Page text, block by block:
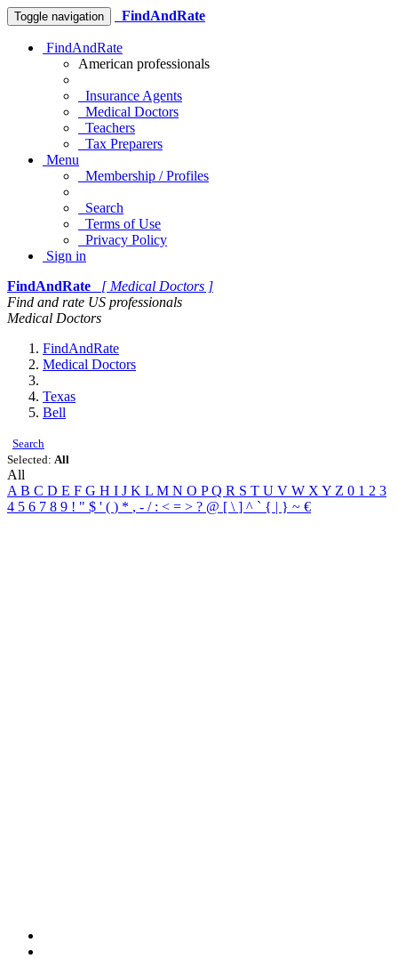
Toggle navigation FindAndRate
FindAndRate
American professionals
Insurance Agents
Medical Doctors
Teachers
Tax Preparers
Menu
Membership / Profiles
Search
Terms of Use
Privacy Policy
Sign in
FindAndRate
[ Medical Doctors ]
Find and rate US professionals
Medical Doctors
FindAndRate
Medical Doctors
Texas
Bell
Search
Selected: All
All
A B C D E F G H I J K L M N O PQ R S T U V W X Y Z 0 1 2 3
4 5 6 7 8 9 ! " $ ' ( ) * , - / : < = > ? @ [ \ ] ^ ` { | } ~ €